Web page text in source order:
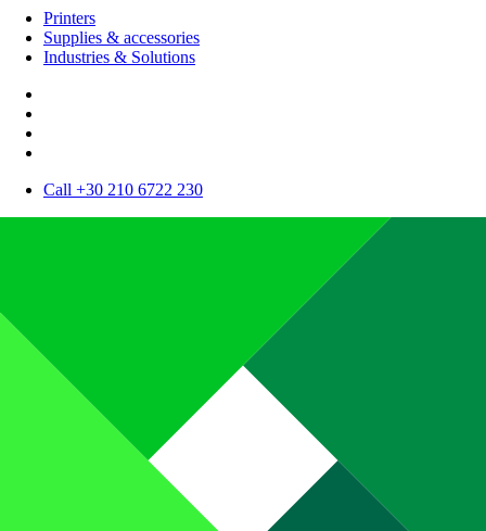
Printers
Supplies & accessories
Industries & Solutions
Call +30 210 6722 230